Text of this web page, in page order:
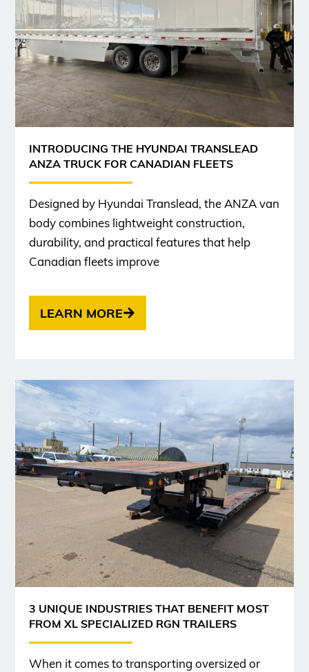
INTRODUCING THE HYUNDAI TRANSLEAD
ANZA TRUCK FOR CANADIAN FLEETS
Designed by Hyundai Translead, the ANZA van
body combines lightweight construction,
durability, and practical features that help
Canadian fleets improve
LEARN MORE
3 UNIQUE INDUSTRIES THAT BENEFIT MOST
FROM XL SPECIALIZED RGN TRAILERS
When it comes to transporting oversized or